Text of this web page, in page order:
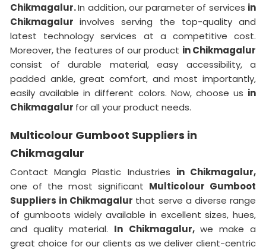
Chikmagalur.In addition, our parameter of services in
Chikmagalurinvolves serving the top-quality and
latest technology services at a competitive cost.
Moreover, the features of our product in Chikmagalur
consist of durable material, easy accessibility, a
padded ankle, great comfort, and most importantly,
easily available in different colors. Now, choose us in
Chikmagalur for all your product needs.
Multicolour Gumboot Suppliers in
Chikmagalur
Contact Mangla Plastic Industries in Chikmagalur,
one of the most significant Multicolour Gumboot
Suppliers in Chikmagalur that serve a diverse range
of gumboots widely available in excellent sizes, hues,
and quality material. In Chikmagalur, we make a
great choice for our clients as we deliver client-centric